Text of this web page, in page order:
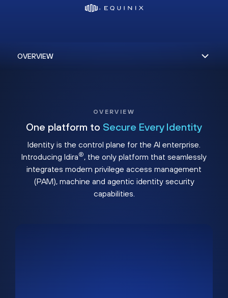
OVERVIEW
One platform to Secure Every Identity
Identity is the control plane for the AI enterprise.
Introducing Idira®, the only platform that seamlessly
integrates modern privilege access management
(PAM), machine and agentic identity security
capabilities.